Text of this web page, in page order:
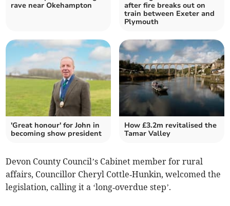
rave near Okehampton
after fire breaks out on
train between Exeter and
Plymouth
'Great honour' for John in
becoming show president
How £3.2m revitalised the
Tamar Valley
Devon County Council’s Cabinet member for rural
affairs, Councillor Cheryl Cottle‑Hunkin, welcomed the
legislation, calling it a ‘long‑overdue step’.